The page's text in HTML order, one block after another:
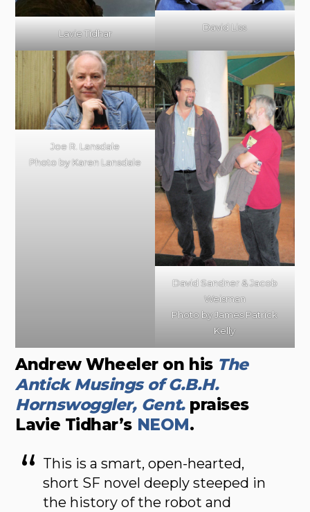
Lavie Tidhar
David Liss
Joe R. Lansdale
Photo by Karen Lansdale
David Sandner & Jacob
Weisman
Photo by James Patrick
Kelly
Andrew Wheeler on his The
Antick Musings of G.B.H.
Hornswoggler, Gent.praises
Lavie Tidhar’s NEOM.
This is a smart, open-hearted,
short SF novel deeply steeped in
the history of the robot and